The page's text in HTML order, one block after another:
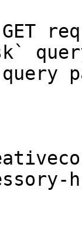
GET